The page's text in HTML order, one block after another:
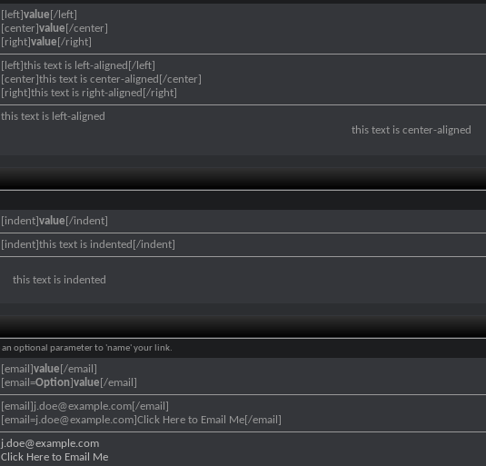
[left]value [/left]
[center]value [/center]
[right]value [/right]
[left]this text is left-aligned[/left]
[center]this text is center-aligned[/center]
[right]this text is right-aligned[/right]
this text is left-aligned
this text is center-aligned
[indent]value [/indent]
[indent]this text is indented[/indent]
this text is indented
optional parameter to 'name' your link.
[email]value [/email]
[email=Option]value [/email]
[email]j.doe@example.com[/email]
[email=j.doe@example.com]Click Here to Email Me[/email]
j.doe@example.com
Click Here to Email Me